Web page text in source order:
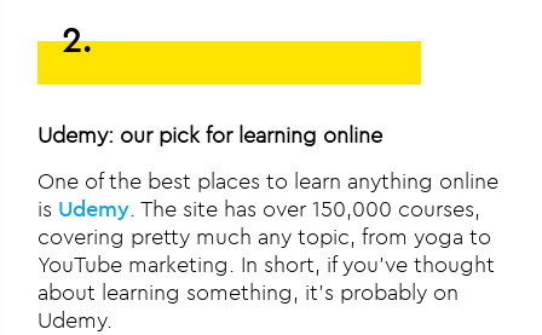
2.
Udemy: our pick for learning online
One of the best places to learn anything online
is Udemy. The site has over 150,000 courses,
covering pretty much any topic, from yoga to
YouTube marketing. In short, if you’ve thought
about learning something, it’s probably on
Udemy.